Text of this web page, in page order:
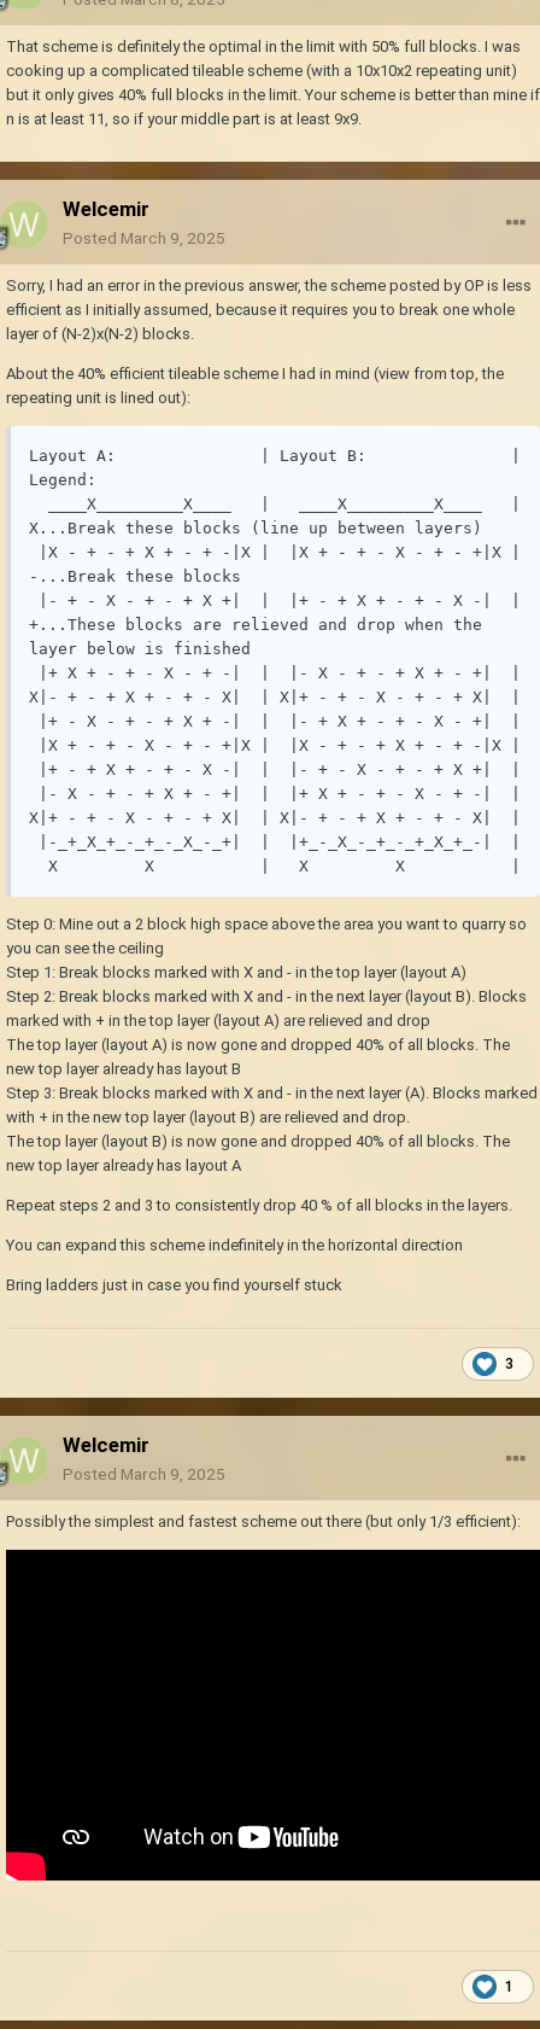
That scheme is definitely the optimal in the limit with 50% full blocks. I was
cooking up a complicated tileable scheme (with a 10x10x2 repeating unit)
but it only gives 40% full blocks in the limit. Your scheme is better than mine if
n is at least 11, so if your middle part is at least 9x9.
Welcemir
Posted March 9, 2025
Sorry, I had an error in the previous answer, the scheme posted by OP is less
efficient as I initially assumed, because it requires you to break one whole
layer of (N-2)x(N-2) blocks.
About the 40% efficient tileable scheme I had in mind (view from top, the
repeating unit is lined out):
Layout A:               | Layout B:               |
Legend:
X...Break these blocks (line up between layers)
-...Break these blocks
+...These blocks are relieved and drop when the
layer below is finished
X|- + - + X + - + - X|  | X|+ - + - X - + - + X|  |
X|+ - + - X - + - + X|  | X|- + - + X + - + - X|  |
  X         X           |   X         X           |
Step 0: Mine out a 2 block high space above the area you want to quarry so
you can see the ceiling
Step 1: Break blocks marked with X and - in the top layer (layout A)
Step 2: Break blocks marked with X and - in the next layer (layout B). Blocks
marked with + in the top layer (layout A) are relieved and drop
The top layer (layout A) is now gone and dropped 40% of all blocks. The
new top layer already has layout B
Step 3: Break blocks marked with X and - in the next layer (A). Blocks marked
with + in the new top layer (layout B) are relieved and drop.
The top layer (layout B) is now gone and dropped 40% of all blocks. The
new top layer already has layout A
Repeat steps 2 and 3 to consistently drop 40 % of all blocks in the layers.
You can expand this scheme indefinitely in the horizontal direction
Bring ladders just in case you find yourself stuck
3
Welcemir
Posted March 9, 2025
Possibly the simplest and fastest scheme out there (but only 1/3 efficient):
1